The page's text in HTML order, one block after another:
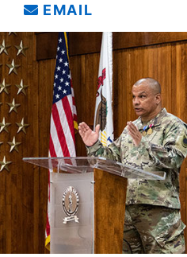
EMAIL